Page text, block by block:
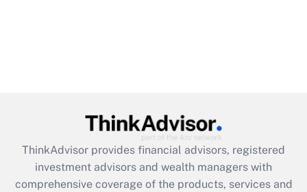
ThinkAdvisor provides financial advisors, registered
investment advisors and wealth managers with
comprehensive coverage of the products, services and